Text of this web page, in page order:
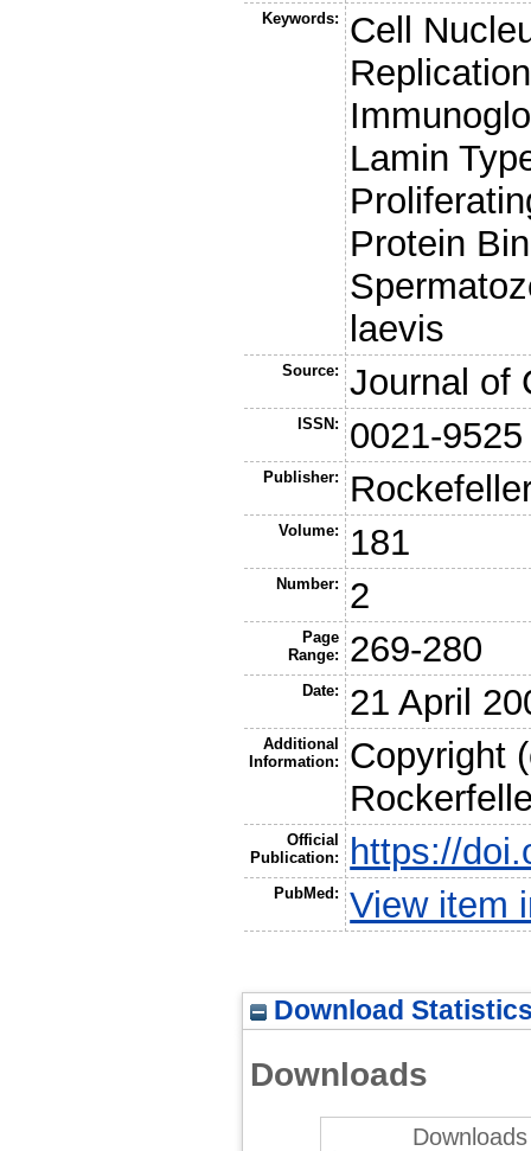
Keywords:
Cell
Lamin
Protein
laevis
Source: Journal of
ISSN: 0021-9525
Publisher:
Volume: 181
Number: 2
Page
Range:
269-280
Date: 21 April
Additional
Information:
Copyright
Official
Publication:
https://
PubMed: View item
Download
Downloads